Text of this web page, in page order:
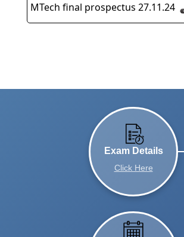
MTech final prospectus 27.11.24
Exam Details
Click Here